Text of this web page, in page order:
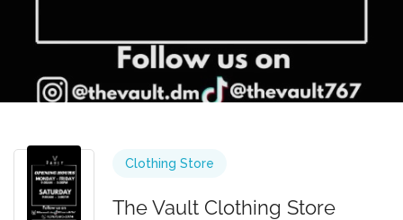
Clothing Store
The Vault Clothing Store